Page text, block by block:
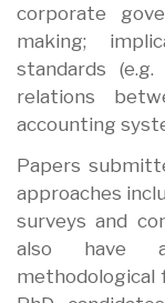
corporate
making;
standards
relations
accounting
Papers
approaches
surveys and
also have
methodological